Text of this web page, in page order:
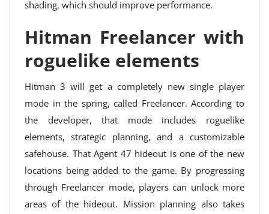
shading, which should improve performance.
Hitman Freelancer with
roguelike elements
Hitman 3 will get a completely new single player
mode in the spring, called Freelancer. According to
the developer, that mode includes roguelike
elements, strategic planning, and a customizable
safehouse. That Agent 47 hideout is one of the new
locations being added to the game. By progressing
through Freelancer mode, players can unlock more
areas of the hideout. Mission planning also takes